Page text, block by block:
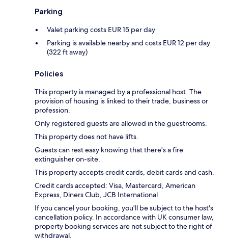
Parking
Valet parking costs EUR 15 per day
Parking is available nearby and costs EUR 12 per day
(322 ft away)
Policies
This property is managed by a professional host. The
provision of housing is linked to their trade, business or
profession.
Only registered guests are allowed in the guestrooms.
This property does not have lifts.
Guests can rest easy knowing that there's a fire
extinguisher on-site.
This property accepts credit cards, debit cards and cash.
Credit cards accepted: Visa, Mastercard, American
Express, Diners Club, JCB International
If you cancel your booking, you'll be subject to the host's
cancellation policy. In accordance with UK consumer law,
property booking services are not subject to the right of
withdrawal.